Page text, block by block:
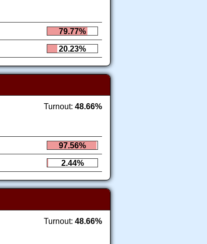
79.77%
20.23%
Turnout: 48.66%
97.56%
2.44%
Turnout: 48.66%